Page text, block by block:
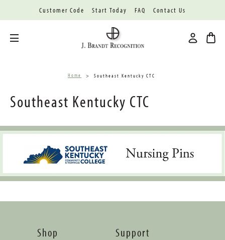
Customer Code Start Today FAQ Contact Us
Home Southeast Kentucky CTC
Southeast Kentucky CTC
Shop Support